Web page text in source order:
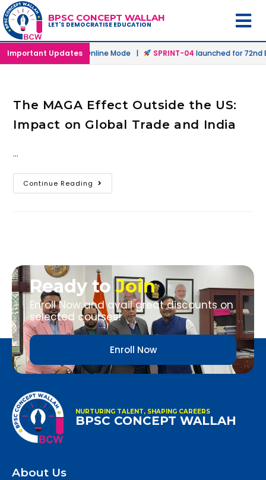
BPSC CONCEPT WALLAH
LET'S DEMOCRATISE EDUCATION
Important Updates
in Offline & Online Mode | SPRINT-04launched for 72nd
The MAGA Effect Outside the US:
Impact on Global Trade and India
…
Continue Reading
Ready toJoin
Enroll Now and avail great discounts on
selected courses!
Enroll Now
NURTURING TALENT, SHAPING CAREERS
BPSC CONCEPT WALLAH
About Us